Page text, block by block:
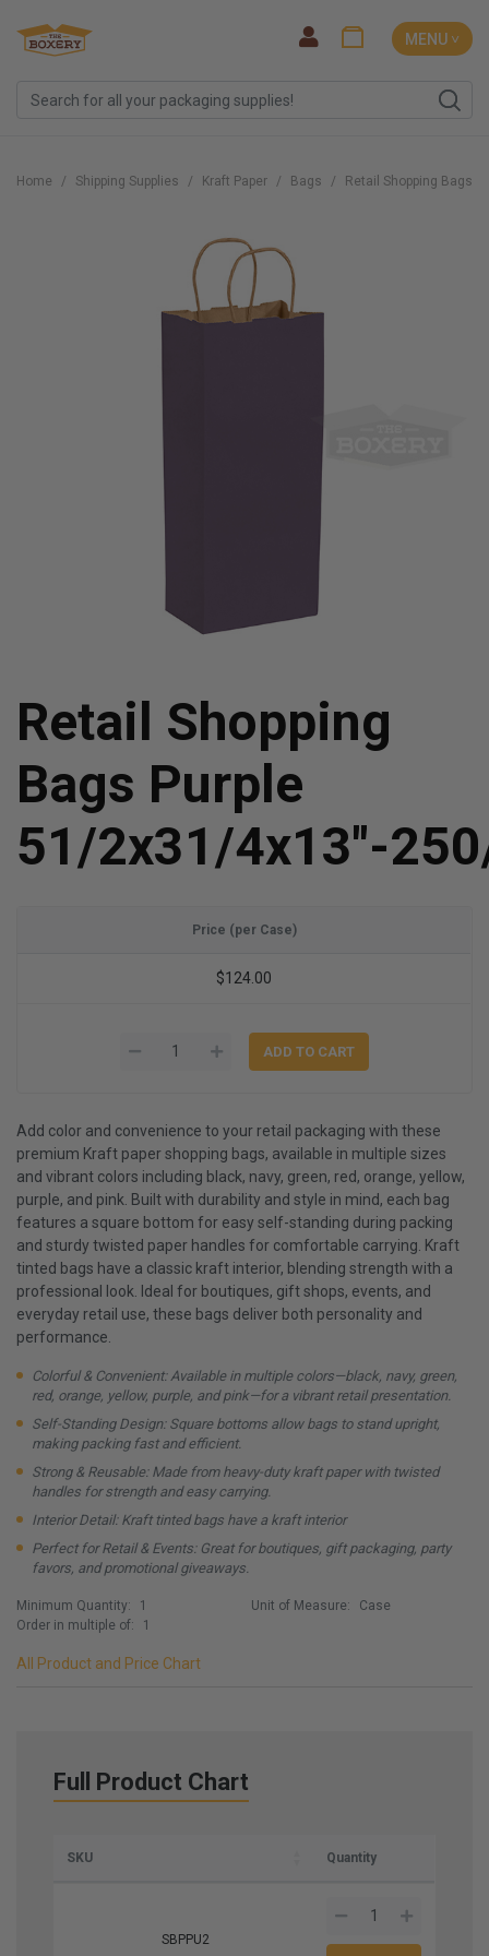
MENU ˅
Home Shipping Supplies Kraft Paper Bags Retail Shopping Bags
Retail Shopping
Bags Purple
51/2x31/4x13"-
Price (per Case)
$124.00
Add color and convenience to your retail packaging with these
premium Kraft paper shopping bags, available in multiple sizes
and vibrant colors including black, navy, green, red, orange, yellow,
purple, and pink. Built with durability and style in mind, each bag
features a square bottom for easy self-standing during packing
and sturdy twisted paper handles for comfortable carrying. Kraft
tinted bags have a classic kraft interior, blending strength with a
professional look. Ideal for boutiques, gift shops, events, and
everyday retail use, these bags deliver both personality and
performance.
Colorful & Convenient: Available in multiple colors—black, navy, green,
red, orange, yellow, purple, and pink—for a vibrant retail presentation.
Self-Standing Design: Square bottoms allow bags to stand upright,
making packing fast and efficient.
Strong & Reusable: Made from heavy-duty kraft paper with twisted
handles for strength and easy carrying.
Interior Detail: Kraft tinted bags have a kraft interior
Perfect for Retail & Events: Great for boutiques, gift packaging, party
favors, and promotional giveaways.
Minimum Quantity:
1
Order in multiple of:
1
Unit of Measure: Case
All Product and Price Chart
Full Product Chart
SKU Quantity
SBPPU2